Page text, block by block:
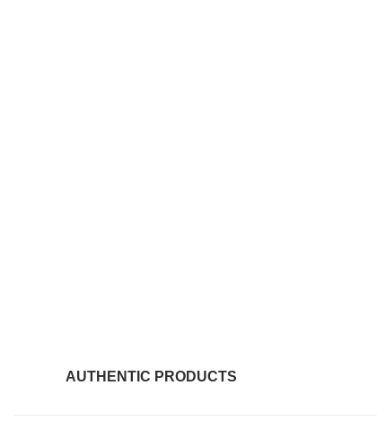
AUTHENTIC PRODUCTS